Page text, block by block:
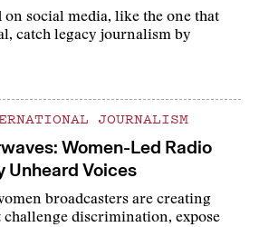
social media, like the one that
catch legacy journalism by
JOURNALISM
Women-Led Radio
Unheard Voices
broadcasters are creating
discrimination, expose